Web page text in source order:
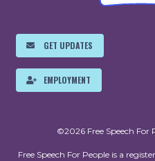
GET UPDATES
EMPLOYMENT
©2026 Free Speech For
Free Speech For People is a